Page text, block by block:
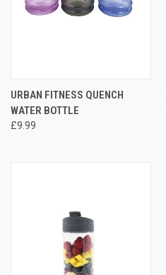
URBAN FITNESS QUENCH
WATER BOTTLE
£9.99